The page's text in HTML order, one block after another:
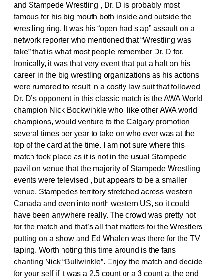
and Stampede Wrestling , Dr. D is probably most
famous for his big mouth both inside and outside the
wrestling ring. It was his “open had slap” assault on a
network reporter who mentioned that “Wrestling was
fake” that is what most people remember Dr. D for.
Ironically, it was that very event that put a halt on his
career in the big wrestling organizations as his actions
were rumored to result in a costly law suit that followed.
Dr. D’s opponent in this classic match is the AWA World
champion Nick Bockwinkle who, like other AWA world
champions, would venture to the Calgary promotion
several times per year to take on who ever was at the
top of the card at the time. I am not sure where this
match took place as it is not in the usual Stampede
pavilion venue that the majority of Stampede Wrestling
events were televised , but appears to be a smaller
venue. Stampedes territory stretched across western
Canada and even into north western US, so it could
have been anywhere really. The crowd was pretty hot
for the match and that’s all that matters for the Wrestlers
putting on a show and Ed Whalen was there for the TV
taping. Worth noting this time around is the fans
chanting Nick “Bullwinkle”. Enjoy the match and decide
for your self if it was a 2.5 count or a 3 count at the end